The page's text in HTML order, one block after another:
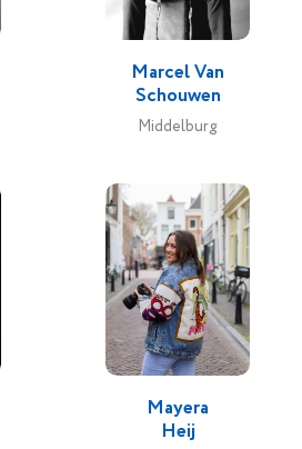
Marcel Van
Schouwen
Middelburg
Mayera
Heij